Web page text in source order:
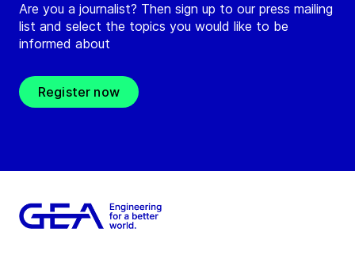
Are you a journalist? Then sign up to our press mailing
list and select the topics you would like to be
informed about
Register now